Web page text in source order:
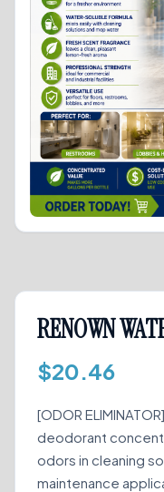
RENOWN
$20.46
[ODOR
deodorant
odors in cleaning
maintenance